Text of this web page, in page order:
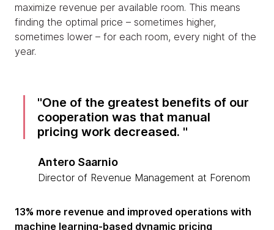
maximize revenue per available room. This means
finding the optimal price – sometimes higher,
sometimes lower – for each room, every night of the
year.
One of the greatest benefits of our
cooperation was that manual
pricing work decreased.
Antero Saarnio
Director of Revenue Management at Forenom
13% more revenue and improved operations with
machine learning-based dynamic pricing